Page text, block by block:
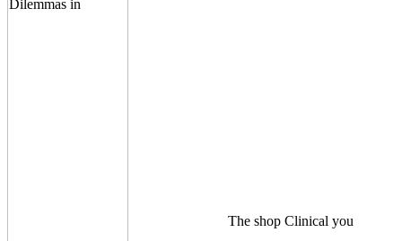
The shop Clinical you